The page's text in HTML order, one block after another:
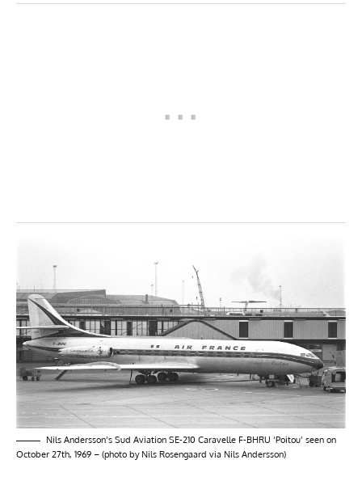
Nils Andersson’s Sud Aviation SE-210 Caravelle F-BHRU ‘Poitou’ seen on
October 27th, 1969 – (photo by Nils Rosengaard via Nils Andersson)